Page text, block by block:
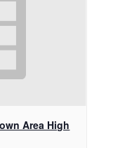
Area High